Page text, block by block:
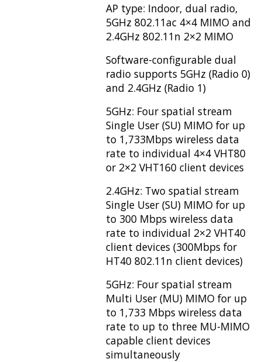
AP type: Indoor, dual radio,
5GHz 802.11ac 4×4 MIMO and
2.4GHz 802.11n 2×2 MIMO
Software-configurable dual
radio supports 5GHz (Radio 0)
and 2.4GHz (Radio 1)
5GHz: Four spatial stream
Single User (SU) MIMO for up
to 1,733Mbps wireless data
rate to individual 4×4 VHT80
or 2×2 VHT160 client devices
2.4GHz: Two spatial stream
Single User (SU) MIMO for up
to 300 Mbps wireless data
rate to individual 2×2 VHT40
client devices (300Mbps for
HT40 802.11n client devices)
5GHz: Four spatial stream
Multi User (MU) MIMO for up
to 1,733 Mbps wireless data
rate to up to three MU-MIMO
capable client devices
simultaneously